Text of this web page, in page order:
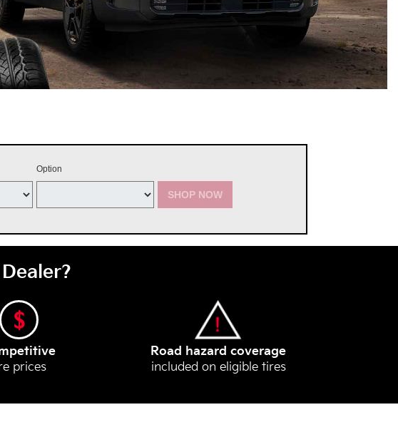
Option
SHOP NOW
prices
Road hazard coverage
included on eligible tires